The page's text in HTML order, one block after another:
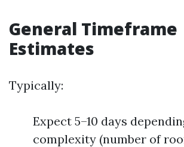
General Timeframe
Estimates
Typically:
Expect 5–10 days
complexity (number of